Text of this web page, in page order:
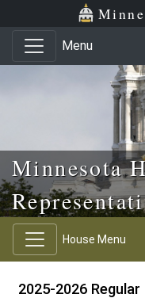
Skip to main content
Skip to office menu
Menu
Minnesota
House Menu
2025-2026